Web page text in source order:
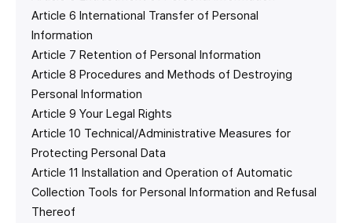
Article 6 International Transfer of Personal
Information
Article 7 Retention of Personal Information
Article 8 Procedures and Methods of Destroying
Personal Information
Article 9 Your Legal Rights
Article 10 Technical/Administrative Measures for
Protecting Personal Data
Article 11 Installation and Operation of Automatic
Collection Tools for Personal Information and Refusal
Thereof